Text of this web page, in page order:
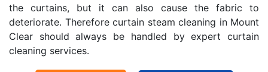
the curtains, but it can also cause the fabric to
deteriorate. Therefore curtain steam cleaning in Mount
Clear should always be handled by expert curtain
cleaning services.